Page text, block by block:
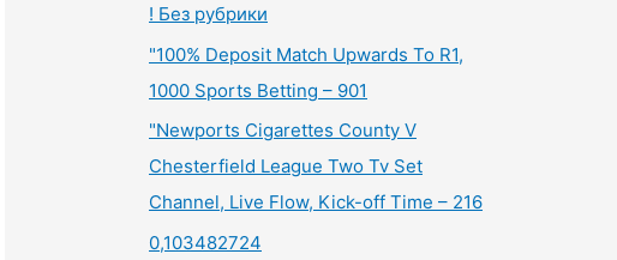
! Без рубрики
"100% Deposit Match Upwards To R1,
1000 Sports Betting – 901
"Newports Cigarettes County V
Chesterfield League Two Tv Set
Channel, Live Flow, Kick-off Time – 216
0,103482724